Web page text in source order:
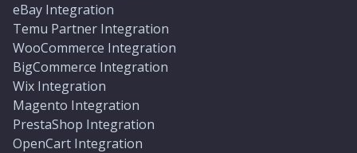
eBay Integration
Temu Partner Integration
WooCommerce Integration
BigCommerce Integration
Wix Integration
Magento Integration
PrestaShop Integration
OpenCart Integration